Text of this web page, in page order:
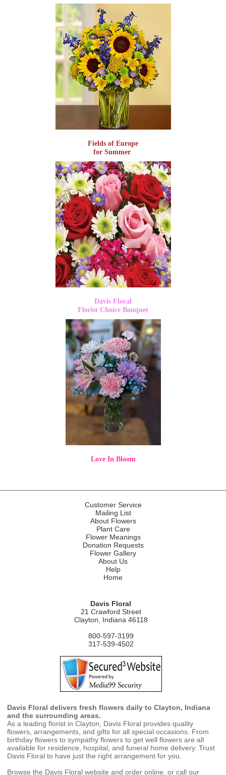
Fields of Europe
for Summer
Davis Floral
Florist Choice Bouquet
Love In Bloom
Customer Service
Mailing List
About Flowers
Plant Care
Flower Meanings
Donation Requests
Flower Gallery
About Us
Help
Home
Davis Floral
21 Crawford Street
Clayton, Indiana 46118
800-597-3199
317-539-4502
Davis Floral delivers fresh flowers daily to Clayton, Indiana
and the surrounding areas.
As a leading florist in Clayton, Davis Floral provides quality
flowers, arrangements, and gifts for all special occasions. From
birthday flowers to sympathy flowers to get well flowers are all
available for residence, hospital, and funeral home delivery. Trust
Davis Floral to have just the right arrangement for you.
Browse the Davis Floral website and order online, or call our